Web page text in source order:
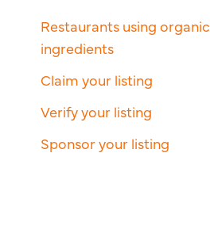
Restaurants using organic
ingredients
Claim your listing
Verify your listing
Sponsor your listing